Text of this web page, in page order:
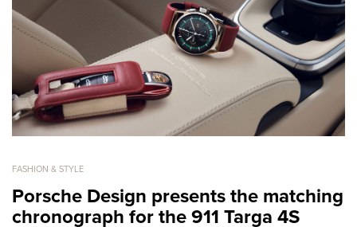
FASHION & STYLE
Porsche Design presents the matching
chronograph for the 911 Targa 4S